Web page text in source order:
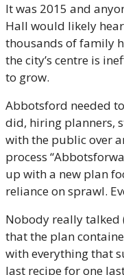
It was 2015 and
Hall would likely
thousands of family
the city’s centre is
to grow.
Abbotsford needed
did, hiring planners,
with the public over
process
up with a new plan
reliance on sprawl.
Nobody really
that the plan
with everything that
last recipe for one